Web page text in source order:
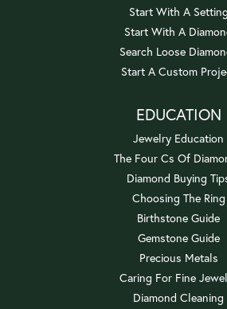
Start With A Setting
Start With A
Search Loose
Start A Custom
EDUCATION
Jewelry Education
The Four Cs Of
Diamond Buying
Choosing The Ring
Birthstone Guide
Gemstone Guide
Precious Metals
Caring For Fine
Diamond Cleaning